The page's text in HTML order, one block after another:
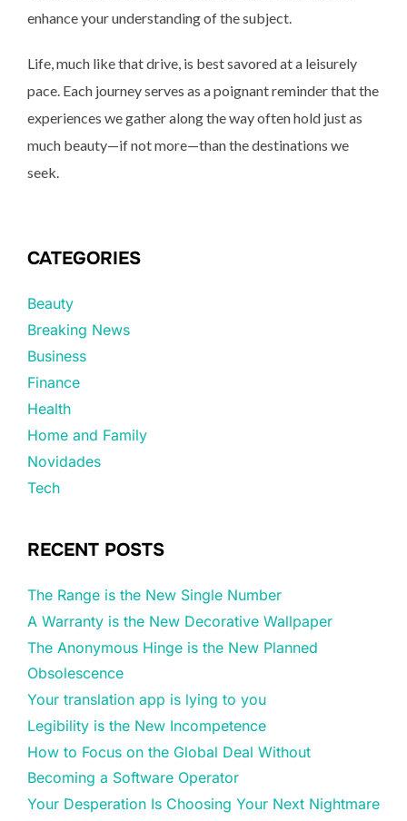
enhance your understanding of the subject.
Life, much like that drive, is best savored at a leisurely
pace. Each journey serves as a poignant reminder that the
experiences we gather along the way often hold just as
much beauty—if not more—than the destinations we
seek.
CATEGORIES
Beauty
Breaking News
Business
Finance
Health
Home and Family
Novidades
Tech
RECENT POSTS
The Range is the New Single Number
A Warranty is the New Decorative Wallpaper
The Anonymous Hinge is the New Planned
Obsolescence
Your translation app is lying to you
Legibility is the New Incompetence
How to Focus on the Global Deal Without
Becoming a Software Operator
Your Desperation Is Choosing Your Next Nightmare